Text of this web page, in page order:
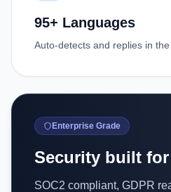
95+ Languages
Auto-detects and replies in
Enterprise Grade
Security built for
SOC2 compliant, GDPR